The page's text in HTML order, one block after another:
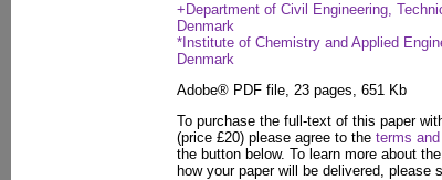
+Department of Civil Engineering,
Denmark
*Institute of Chemistry and Applied
Denmark
Adobe® PDF file, 23 pages, 651 Kb
To purchase the full-text of this paper
(price £20) please agree to the terms
the button below. To learn more about
how your paper will be delivered, please